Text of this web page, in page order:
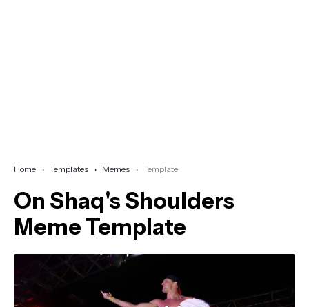
Home Templates Memes Template
On Shaq's Shoulders
Meme Template